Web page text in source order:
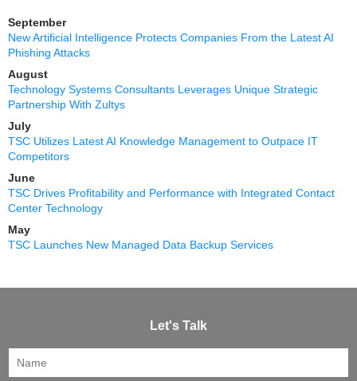
September
New Artificial Intelligence Protects Companies From the Latest AI
Phishing Attacks
August
Technology Systems Consultants Leverages Unique Strategic
Partnership With Zultys
July
TSC Utilizes Latest AI Knowledge Management to Outpace IT
Competitors
June
TSC Drives Profitability and Performance with Integrated Contact
Center Technology
May
TSC Launches New Managed Data Backup Services
Let's Talk